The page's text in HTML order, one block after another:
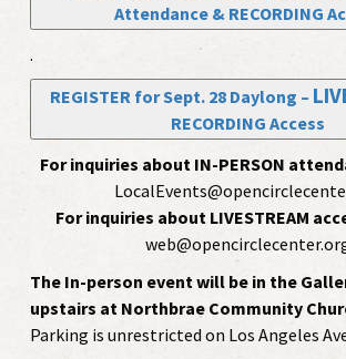
Attendance & RECORDING
.
REGISTER for Sept. 28 Daylong –
RECORDING Access
For inquiries about IN-PERSON
For inquiries about LIVESTREAM
The In-person event will be in the
upstairs at Northbrae Community
Parking is unrestricted on Los Angeles